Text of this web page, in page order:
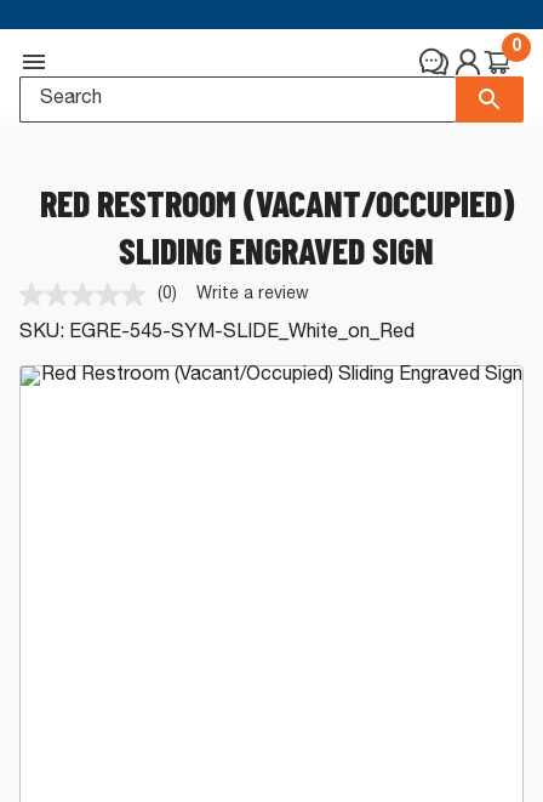
0
RED RESTROOM (VACANT/OCCUPIED)
SLIDING ENGRAVED SIGN
No
rating
value.
Same
page
(0) Write a review
SKU: EGRE-545-SYM-SLIDE_White_on_Red